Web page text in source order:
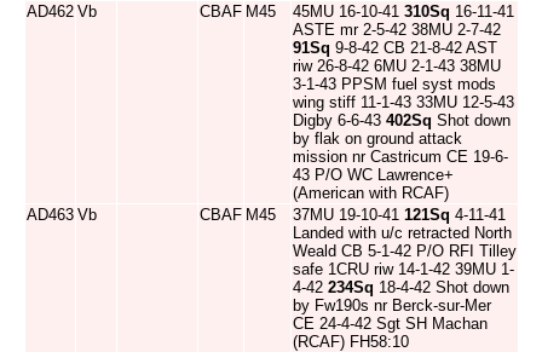
AD462 Vb CBAF M45 45MU 16-10-41 310Sq 16-11-41
ASTE mr 2-5-42 38MU 2-7-42
91Sq 9-8-42 CB 21-8-42 AST
riw 26-8-42 6MU 2-1-43 38MU
3-1-43 PPSM fuel syst mods
wing stiff 11-1-43 33MU 12-5-43
Digby 6-6-43 402Sq Shot down
by flak on ground attack
mission nr Castricum CE 19-6-
43 P/O WC Lawrence+
(American with RCAF)
AD463 Vb CBAF M45 37MU 19-10-41 121Sq 4-11-41
Landed with u/c retracted North
Weald CB 5-1-42 P/O RFI Tilley
safe 1CRU riw 14-1-42 39MU 1-
4-42 234Sq 18-4-42 Shot down
by Fw190s nr Berck-sur-Mer
CE 24-4-42 Sgt SH Machan
(RCAF) FH58:10